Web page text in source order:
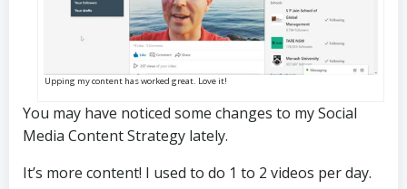
Upping my content has worked great. Love it!
You may have noticed some changes to my Social
Media Content Strategy lately.
It’s more content! I used to do 1 to 2 videos per day.